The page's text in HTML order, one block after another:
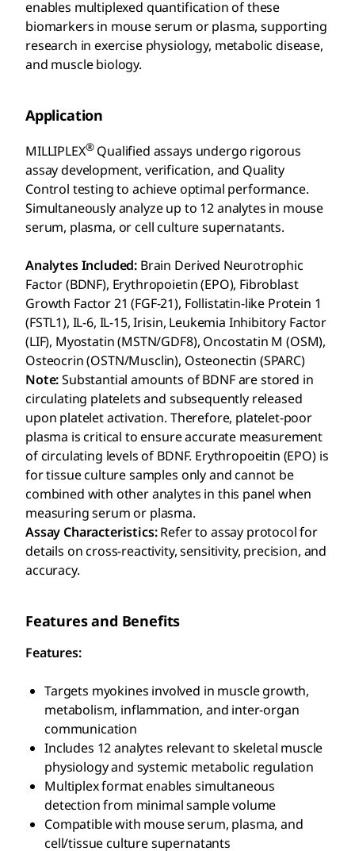
enables multiplexed quantification of these
biomarkers in mouse serum or plasma, supporting
research in exercise physiology, metabolic disease,
and muscle biology.
Application
MILLIPLEX®Qualified assays undergo rigorous
assay development, verification, and Quality
Control testing to achieve optimal performance.
Simultaneously analyze up to 12 analytes in mouse
serum, plasma, or cell culture supernatants.
Analytes Included: Brain Derived Neurotrophic
Factor (BDNF), Erythropoietin (EPO), Fibroblast
Growth Factor 21 (FGF-21), Follistatin-like Protein 1
(FSTL1), IL-6, IL-15, Irisin, Leukemia Inhibitory Factor
(LIF), Myostatin (MSTN/GDF8), Oncostatin M (OSM),
Osteocrin (OSTN/Musclin), Osteonectin (SPARC)
Note:Substantial amounts of BDNF are stored in
circulating platelets and subsequently released
upon platelet activation. Therefore, platelet-poor
plasma is critical to ensure accurate measurement
of circulating levels of BDNF. Erythropoeitin (EPO) is
for tissue culture samples only and cannot be
combined with other analytes in this panel when
measuring serum or plasma.
Assay Characteristics:Refer to assay protocol for
details on cross-reactivity, sensitivity, precision, and
accuracy.
Features and Benefits
Features:
Targets myokines involved in muscle growth,
metabolism, inflammation, and inter-organ
communication
Includes 12 analytes relevant to skeletal muscle
physiology and systemic metabolic regulation
Multiplex format enables simultaneous
detection from minimal sample volume
Compatible with mouse serum, plasma, and
cell/tissue culture supernatants